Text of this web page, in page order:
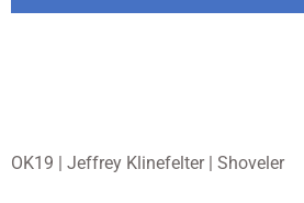
OK19 | Jeffrey Klinefelter | Shoveler